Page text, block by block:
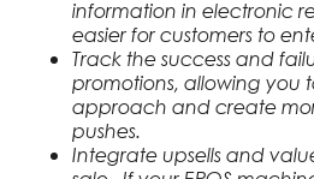
information in electronic
easier for customers to
Track the success and
promotions, allowing you
approach and create
pushes.
Integrate upsells and